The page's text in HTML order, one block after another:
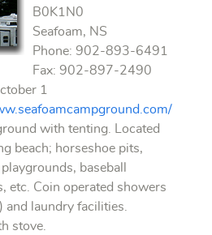
B0K1N0
Seafoam, NS
Phone: 902-893-6491
Fax: 902-897-2490
1
with tenting. Located
beach; horseshoe pits,
baseball
etc. Coin operated showers
laundry facilities.
stove.